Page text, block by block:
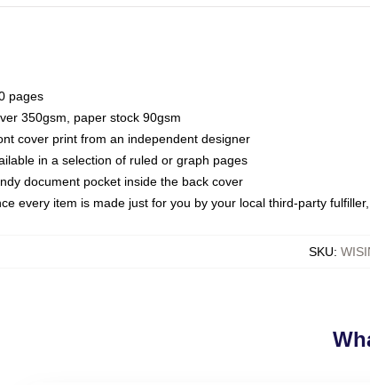
pages
350gsm, paper stock 90gsm
cover print from an independent designer
in a selection of ruled or graph pages
document pocket inside the back cover
every item is made just for you by your local third-party
SKU: